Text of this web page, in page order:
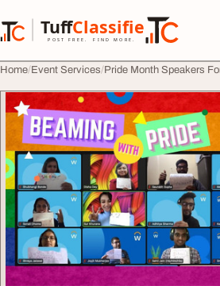
TuffClassified
POST FREE. FIND MORE.
TuffClassified
Home Event Services Pride Month Speakers